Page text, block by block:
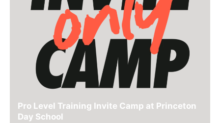
Pro Level Training Invite Camp at Princeton
Day School